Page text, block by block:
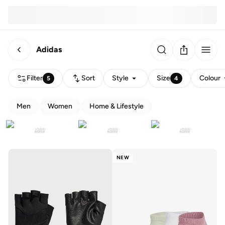
Adidas
Filter 5 Sort Style Size 4 Colour
Men Women Home & Lifestyle
NEW